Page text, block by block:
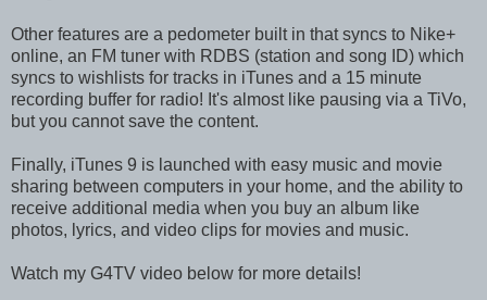
Other features are a pedometer built in that syncs to Nike+
online, an FM tuner with RDBS (station and song ID) which
syncs to wishlists for tracks in iTunes and a 15 minute
recording buffer for radio! It's almost like pausing via a TiVo,
but you cannot save the content.
Finally, iTunes 9 is launched with easy music and movie
sharing between computers in your home, and the ability to
receive additional media when you buy an album like
photos, lyrics, and video clips for movies and music.
Watch my G4TV video below for more details!